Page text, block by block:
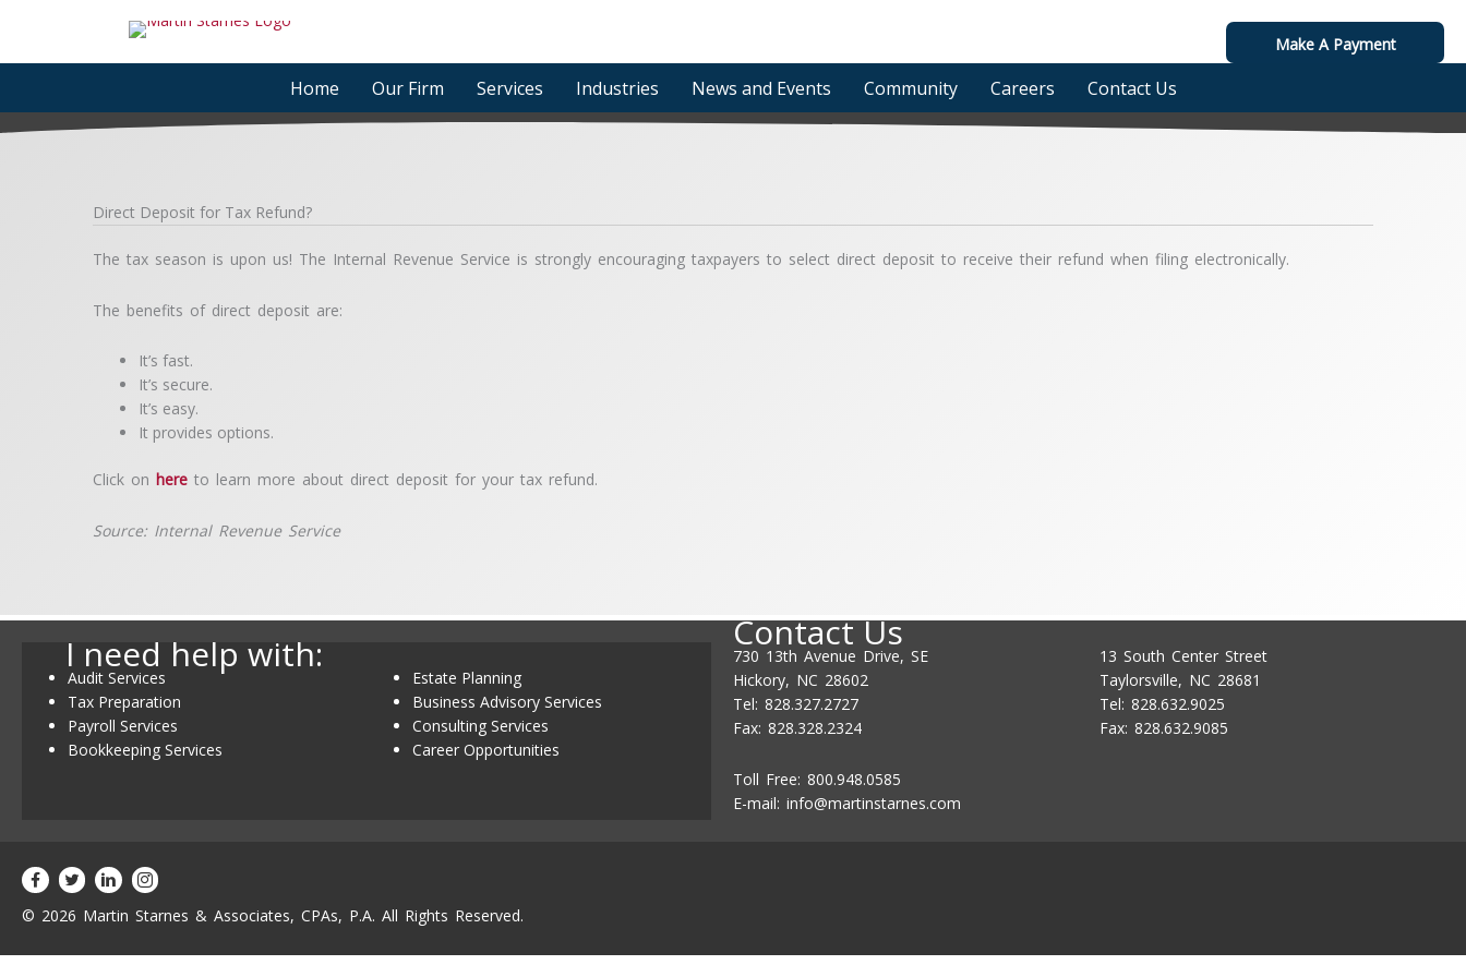
content
Make A Payment
Home Our Firm Services Industries News and Events Community Careers Contact Us
Direct Deposit for Tax Refund?
The tax season is upon us! The Internal Revenue Service is strongly encouraging taxpayers to select direct deposit to receive their refund when filing electronically.
The benefits of direct deposit are:
It’s fast.
It’s secure.
It’s easy.
It provides options.
Click onhereto learn more about direct deposit for your tax refund.
Source: Internal Revenue Service
I need help with:
Audit Services
Tax Preparation
Payroll Services
Bookkeeping Services
Estate Planning
Business Advisory Services
Consulting Services
Career Opportunities
Contact Us
730 13th Avenue Drive, SE
Hickory, NC 28602
Tel: 828.327.2727
Fax: 828.328.2324
Toll Free: 800.948.0585
E-mail: info@martinstarnes.com
13 South Center Street
Taylorsville, NC 28681
Tel: 828.632.9025
Fax: 828.632.9085
© 2026 Martin Starnes & Associates, CPAs, P.A. All Rights Reserved.